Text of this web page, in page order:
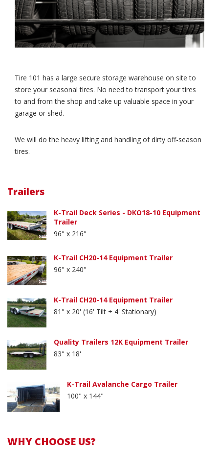
Tire 101 has a large secure storage warehouse on site to
store your seasonal tires. No need to transport your tires
to and from the shop and take up valuable space in your
garage or shed.
We will do the heavy lifting and handling of dirty off-season
tires.
Trailers
K-Trail Deck Series - DKO18-10 Equipment
Trailer
96" x 216"
K-Trail CH20-14 Equipment Trailer
96" x 240"
K-Trail CH20-14 Equipment Trailer
81" x 20' (16' Tilt + 4' Stationary)
Quality Trailers 12K Equipment Trailer
83" x 18'
K-Trail Avalanche Cargo Trailer
100" x 144"
WHY CHOOSE US?